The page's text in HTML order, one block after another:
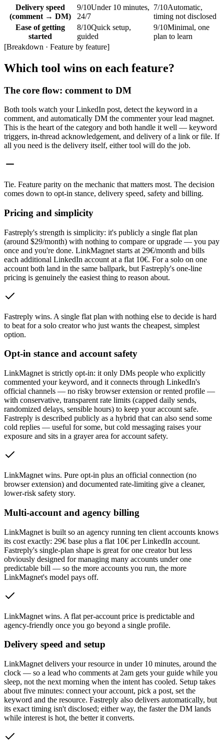
Delivery speed
(comment → DM)
9/10Under 10 minutes,
24/7
7/10Automatic,
timing not disclosed
Ease of getting
started
8/10Quick setup,
guided
9/10Minimal, one
plan to learn
[Breakdown · Feature by feature]
Which tool wins on each feature?
The core flow: comment to DM
Both tools watch your LinkedIn post, detect the keyword in a
comment, and automatically DM the commenter your lead magnet.
This is the heart of the category and both handle it well — keyword
triggers, in-thread acknowledgement, and delivery of a link or file. If
all you need is the delivery itself, either tool will do the job.
Tie. Feature parity on the mechanic that matters most. The decision
comes down to opt-in stance, delivery speed, safety and billing.
Pricing and simplicity
Fastreply's strength is simplicity: it's publicly a single flat plan
(around $29/month) with nothing to compare or upgrade — you pay
once and you're done. LinkMagnet starts at 29€/month and bills
each additional LinkedIn account at a flat 10€. For a solo on one
account both land in the same ballpark, but Fastreply's one-line
pricing is genuinely the easiest thing to reason about.
Fastreply wins. A single flat plan with nothing else to decide is hard
to beat for a solo creator who just wants the cheapest, simplest
option.
Opt-in stance and account safety
LinkMagnet is strictly opt-in: it only DMs people who explicitly
commented your keyword, and it connects through LinkedIn's
official channels — no risky browser extension or rented profile —
with conservative, transparent rate limits (capped daily sends,
randomized delays, sensible hours) to keep your account safe.
Fastreply is described publicly as a hybrid that can also send some
cold replies — useful for some, but cold messaging raises your
exposure and sits in a grayer area for account safety.
LinkMagnet wins. Pure opt-in plus an official connection (no
browser extension) and documented rate-limiting give a cleaner,
lower-risk safety story.
Multi-account and agency billing
LinkMagnet is built so an agency running ten client accounts knows
its cost exactly: 29€ base plus a flat 10€ per LinkedIn account.
Fastreply's single-plan shape is great for one creator but less
obviously designed for managing many accounts under one
predictable bill — so the more accounts you run, the more
LinkMagnet's model pays off.
LinkMagnet wins. A flat per-account price is predictable and
agency-friendly once you go beyond a single profile.
Delivery speed and setup
LinkMagnet delivers your resource in under 10 minutes, around the
clock — so a lead who comments at 2am gets your guide while you
sleep, not the next morning when the intent has cooled. Setup takes
about five minutes: connect your account, pick a post, set the
keyword and the resource. Fastreply also delivers automatically, but
its exact timing isn't disclosed; either way, the faster the DM lands
while interest is hot, the better it converts.